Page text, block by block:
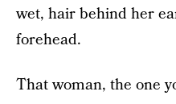
wet, hair behind her
forehead.
That woman, the one